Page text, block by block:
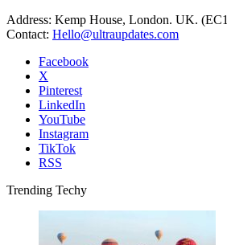
Address: Kemp House, London. UK.
Contact: Hello@ultraupdates.com
Facebook
X
Pinterest
LinkedIn
YouTube
Instagram
TikTok
RSS
Trending Techy